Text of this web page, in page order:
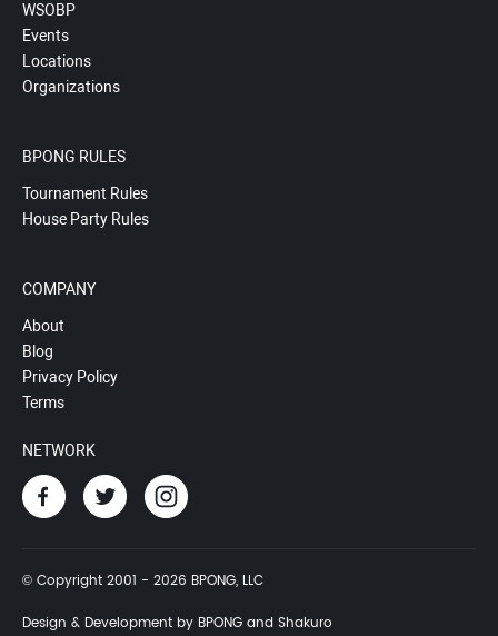
WSOBP
Events
Locations
Organizations
BPONG RULES
Tournament Rules
House Party Rules
COMPANY
About
Blog
Privacy Policy
Terms
NETWORK
© Copyright 2001 - 2026 BPONG, LLC
Design & Development by BPONG and Shakuro